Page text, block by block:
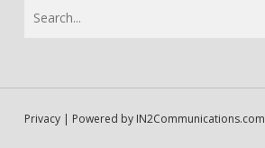
Privacy| Powered by IN2Communications.com